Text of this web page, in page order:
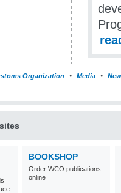
Organization Media
BOOKSHOP
Order WCO publications
online